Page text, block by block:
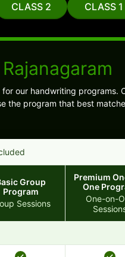
CLASS 2 CLASS 1
our handwriting programs.
the program that best
Group
Program
Sessions
Premium
One
One-on-